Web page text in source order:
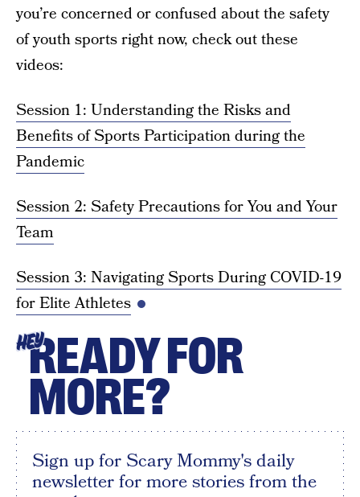
you’re concerned or confused about the safety
of youth sports right now, check out these
videos:
Session 1: Understanding the Risks and
Benefits of Sports Participation during the
Pandemic
Session 2: Safety Precautions for You and Your
Team
Session 3: Navigating Sports During COVID-19
for Elite Athletes
HEYREADY FOR
MORE?
Sign up for Scary Mommy's daily
newsletter for more stories from the